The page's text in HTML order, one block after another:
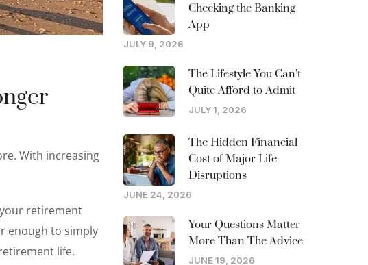
With increasing
retirement
enough to simply
life.
Checking the Banking
App
JULY 9, 2026
The Lifestyle You Can’t
Quite Afford to Admit
JULY 1, 2026
The Hidden Financial
Cost of Major Life
Disruptions
JUNE 24, 2026
Your Questions Matter
More Than The Advice
JUNE 19, 2026